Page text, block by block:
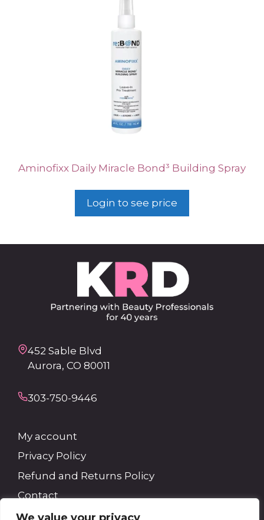
Aminofixx Daily Miracle Bond³ Building Spray
Login to see price
452 Sable Blvd
Aurora, CO 80011
303-750-9446
My account
Privacy Policy
Refund and Returns Policy
Contact